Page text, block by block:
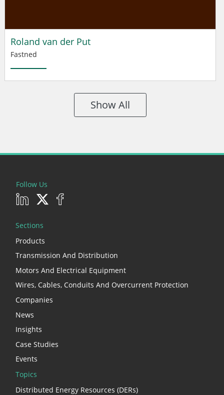
Roland van der Put
Fastned
Show All
Follow Us
Sections
Products
Transmission And Distribution
Motors And Electrical Equipment
Wires, Cables, Conduits And Overcurrent Protection
Companies
News
Insights
Case Studies
Events
Topics
Distributed Energy Resources (DERs)